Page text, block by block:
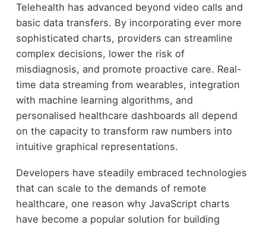
Telehealth has advanced beyond video calls and
basic data transfers. By incorporating ever more
sophisticated charts, providers can streamline
complex decisions, lower the risk of
misdiagnosis, and promote proactive care. Real-
time data streaming from wearables, integration
with machine learning algorithms, and
personalised healthcare dashboards all depend
on the capacity to transform raw numbers into
intuitive graphical representations.
Developers have steadily embraced technologies
that can scale to the demands of remote
healthcare, one reason why JavaScript charts
have become a popular solution for building